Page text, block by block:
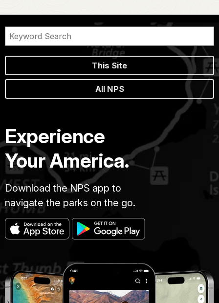
This Site
All NPS
Experience
Your America.
Download the NPS app to
navigate the parks on the go.